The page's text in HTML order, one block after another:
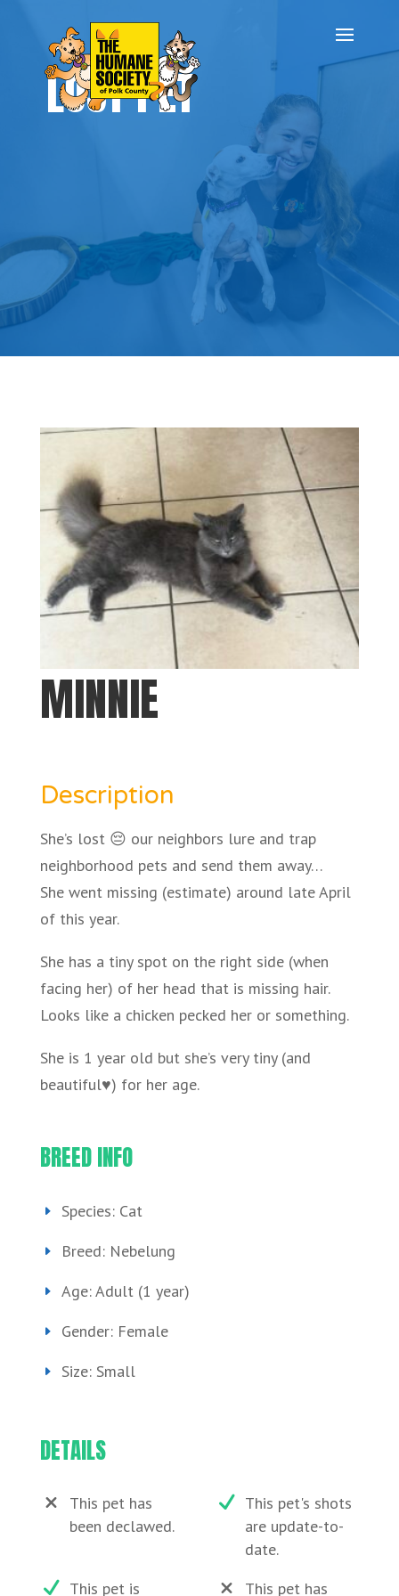
LOST PET
MINNIE
Description
She’s lost 😔 our neighbors lure and trap
neighborhood pets and send them away…
She went missing (estimate) around late April
of this year.
She has a tiny spot on the right side (when
facing her) of her head that is missing hair.
Looks like a chicken pecked her or something.
She is 1 year old but she’s very tiny (and
beautiful♥️) for her age.
BREED INFO
Species: Cat
Breed: Nebelung
Age: Adult (1 year)
Gender: Female
Size: Small
DETAILS
This pet has
been declawed.
This pet's shots
are update-to-
date.
This pet is
This pet has